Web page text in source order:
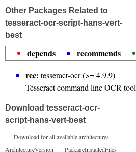
Other Packages Related to
tesseract-ocr-script-hans-vert-
best
depends recommends
rec: tesseract-ocr (>= 4.9.9)
Tesseract command line OCR tool
Download tesseract-ocr-
script-hans-vert-best
Download for all available architectures
ArchitectureVersion
PackageInstalledFiles